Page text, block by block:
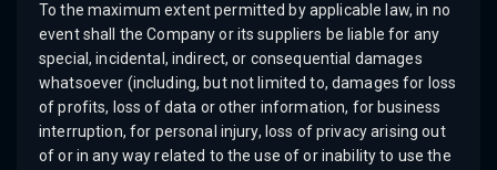
To the maximum extent permitted by applicable law, in no
event shall the Company or its suppliers be liable for any
special, incidental, indirect, or consequential damages
whatsoever (including, but not limited to, damages for loss
of profits, loss of data or other information, for business
interruption, for personal injury, loss of privacy arising out
of or in any way related to the use of or inability to use the